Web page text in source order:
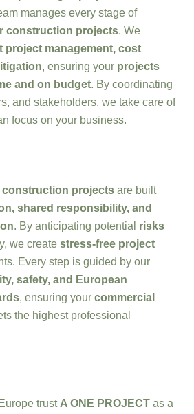
manages every stage of
construction projects. We
project management, cost
, ensuring your projects
and on budget. By coordinating
and stakeholders, we take care of
focus on your business.
construction projects are built
shared responsibility, and
. By anticipating potential risks
we create stress-free project
Every step is guided by our
safety, and European
, ensuring your commercial
the highest professional
trust A ONE PROJECT as a